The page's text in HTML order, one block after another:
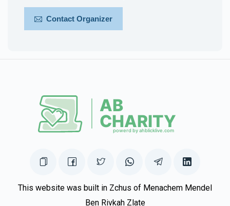
Contact Organizer
This website was built in Zchus of Menachem Mendel
Ben Rivkah Zlate